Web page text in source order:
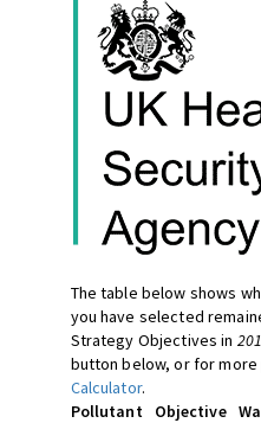
The table below shows
you have selected
Strategy Objectives in
button below, or for
Calculator.
Pollutant
Objective